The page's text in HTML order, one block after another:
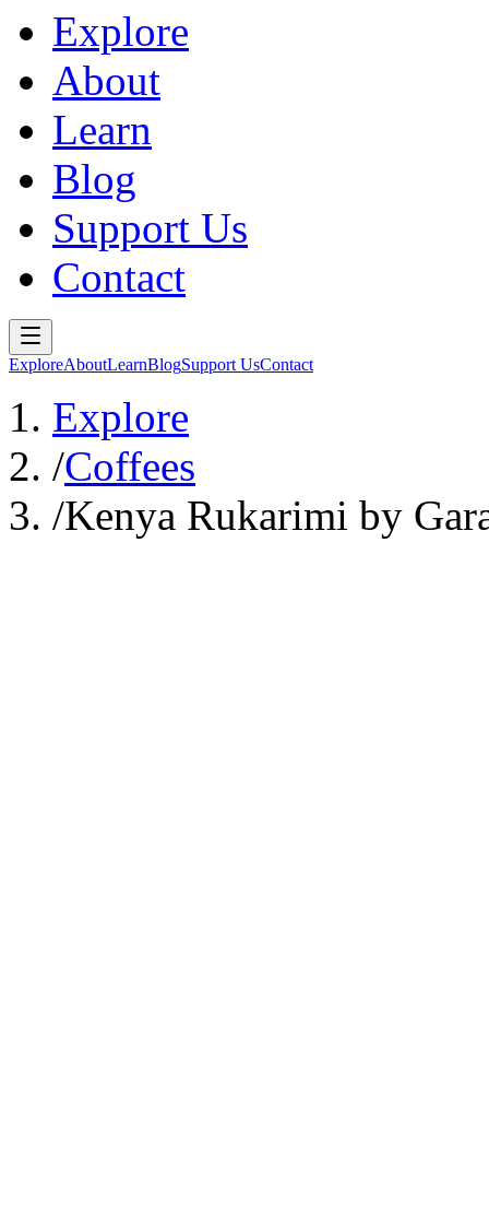
Explore
About
Learn
Blog
Support Us
Contact
ExploreAboutLearnBlogSupport UsContact
Explore
/Coffees
/Kenya Rukarimi by